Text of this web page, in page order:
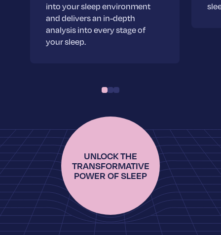
into your sleep environment
and delivers an in-depth
analysis into every stage of
your sleep.
UNLOCK THE
TRANSFORMATIVE
POWER OF SLEEP